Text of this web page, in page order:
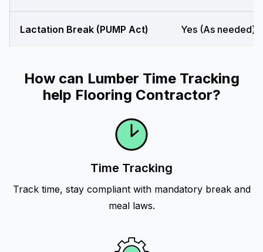
Lactation Break (PUMP Act) Yes (As needed)
How can Lumber Time Tracking
help Flooring Contractor?
Time Tracking
Track time, stay compliant with mandatory break and
meal laws.